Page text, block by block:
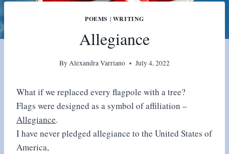
POEMS | WRITING
Allegiance
ByAlexandra Varriano July 4, 2022
What if we replaced every flagpole with a tree?
Flags were designed as a symbol of affiliation –
Allegiance.
I have never pledged allegiance to the United States of
America,